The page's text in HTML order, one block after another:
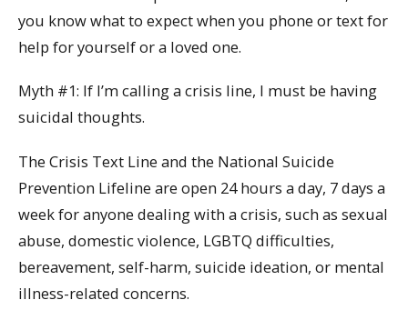
you know what to expect when you phone or text for
help for yourself or a loved one.
Myth #1: If I’m calling a crisis line, I must be having
suicidal thoughts.
The Crisis Text Line and the National Suicide
Prevention Lifeline are open 24 hours a day, 7 days a
week for anyone dealing with a crisis, such as sexual
abuse, domestic violence, LGBTQ difficulties,
bereavement, self-harm, suicide ideation, or mental
illness-related concerns.